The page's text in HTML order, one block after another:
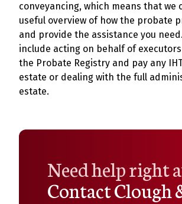
conveyancing, which means that we
useful overview of how the probate
and provide the assistance you
include acting on behalf of
the Probate Registry and pay any
estate or dealing with the full
estate.
Need help right
Contact Clough